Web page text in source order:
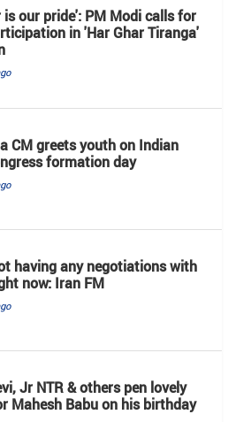
is our pride': PM Modi calls for
in 'Har Ghar Tiranga'
CM greets youth on Indian
formation day
having any negotiations with
now: Iran FM
Jr NTR & others pen lovely
Mahesh Babu on his birthday